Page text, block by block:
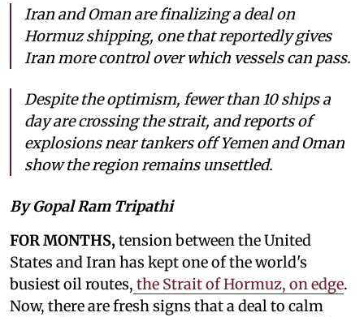
Iran and Oman are finalizing a deal on
Hormuz shipping, one that reportedly gives
Iran more control over which vessels can pass.
Despite the optimism, fewer than 10 ships a
day are crossing the strait, and reports of
explosions near tankers off Yemen and Oman
show the region remains unsettled.
By Gopal Ram Tripathi
FOR MONTHS,tension between the United
States and Iran has kept one of the world's
busiest oil routes, the Strait of Hormuz, on edge.
Now, there are fresh signs that a deal to calm